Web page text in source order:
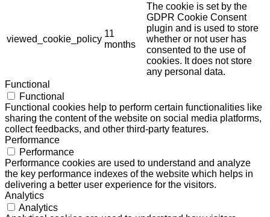
viewed_cookie_policy
11
months
The cookie is set by the
GDPR Cookie Consent
plugin and is used to store
whether or not user has
consented to the use of
cookies. It does not store
any personal data.
Functional
Functional
Functional cookies help to perform certain functionalities like
sharing the content of the website on social media platforms,
collect feedbacks, and other third-party features.
Performance
Performance
Performance cookies are used to understand and analyze
the key performance indexes of the website which helps in
delivering a better user experience for the visitors.
Analytics
Analytics